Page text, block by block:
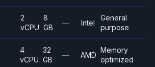
2
vCPU
8
GB
— Intel
General
purpose
4
vCPU
32
GB
— AMD
Memory
optimized